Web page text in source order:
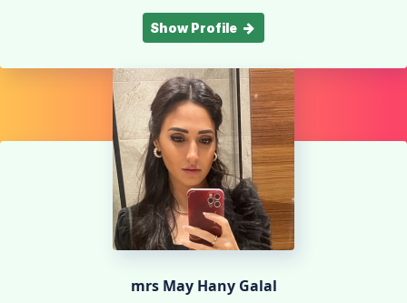
Show Profile
mrs May Hany Galal